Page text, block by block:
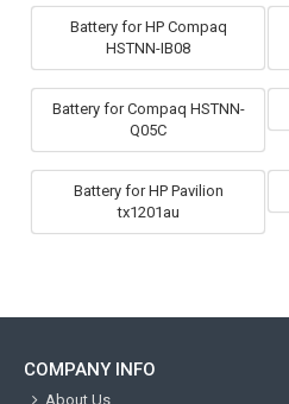
Battery for HP Compaq
HSTNN-IB08
Battery for Compaq HSTNN-
Q05C
Battery for HP Pavilion
tx1201au
COMPANY INFO
About Us